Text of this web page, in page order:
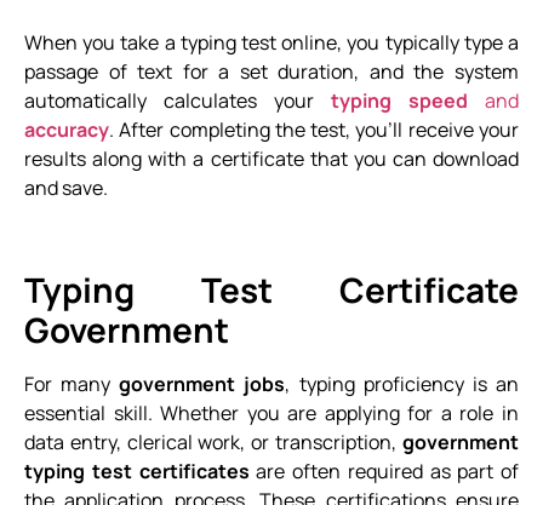
When you take a typing test online, you typically type a
passage of text for a set duration, and the system
automatically calculates your typing speed and
accuracy. After completing the test, you’ll receive your
results along with a certificate that you can download
and save.
Typing Test Certificate
Government
For manygovernment jobs, typing proficiency is an
essential skill. Whether you are applying for a role in
data entry, clerical work, or transcription, government
typing test certificates are often required as part of